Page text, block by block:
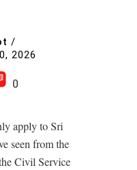
/
2026
0
apply to Sri
seen from the
Civil Service